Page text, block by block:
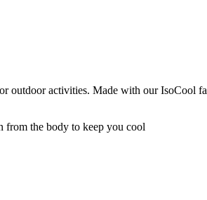
outdoor activities. Made with our
from the body to keep you cool